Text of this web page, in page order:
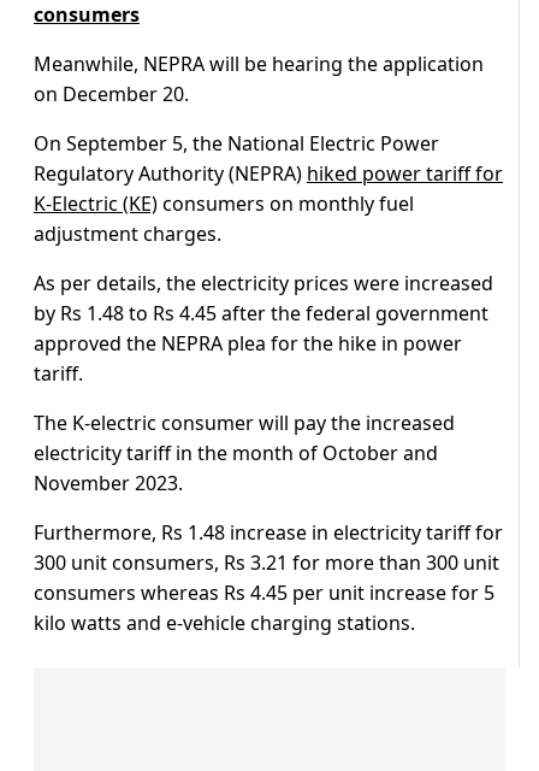
consumers
Meanwhile, NEPRA will be hearing the application
on December 20.
On September 5, the National Electric Power
Regulatory Authority (NEPRA) hiked power tariff for
K-Electric (KE)consumers on monthly fuel
adjustment charges.
As per details, the electricity prices were increased
by Rs 1.48 to Rs 4.45 after the federal government
approved the NEPRA plea for the hike in power
tariff.
The K-electric consumer will pay the increased
electricity tariff in the month of October and
November 2023.
Furthermore, Rs 1.48 increase in electricity tariff for
300 unit consumers, Rs 3.21 for more than 300 unit
consumers whereas Rs 4.45 per unit increase for 5
kilo watts and e-vehicle charging stations.